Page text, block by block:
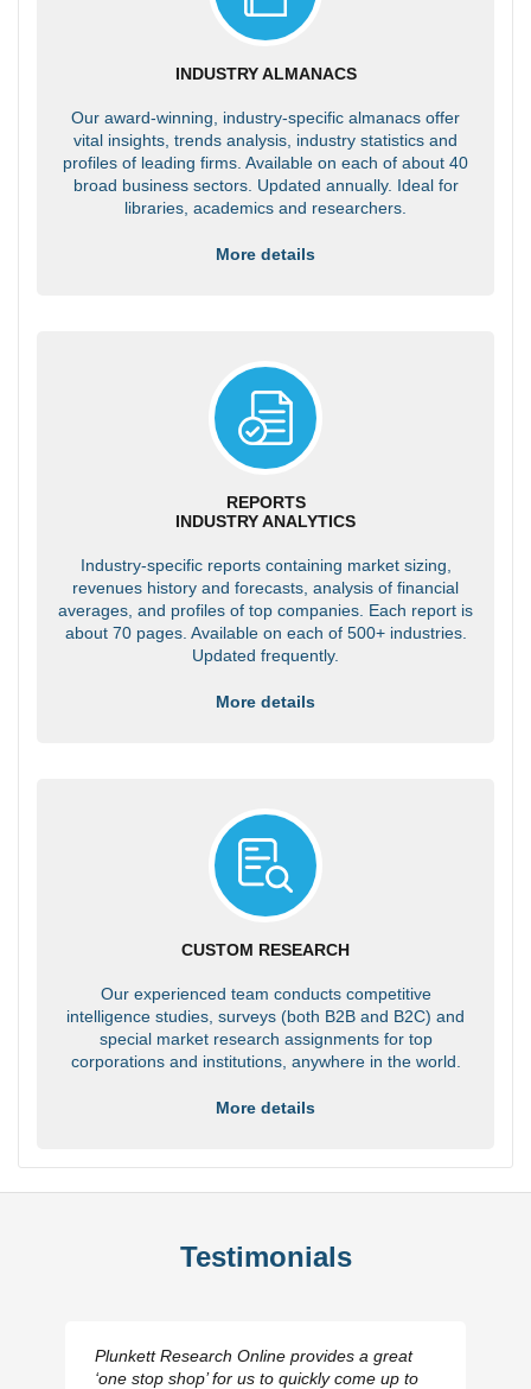
INDUSTRY ALMANACS
Our award-winning, industry-specific almanacs offer
vital insights, trends analysis, industry statistics and
profiles of leading firms. Available on each of about 40
broad business sectors. Updated annually. Ideal for
libraries, academics and researchers.
More details
REPORTS
INDUSTRY ANALYTICS
Industry-specific reports containing market sizing,
revenues history and forecasts, analysis of financial
averages, and profiles of top companies. Each report is
about 70 pages. Available on each of 500+ industries.
Updated frequently.
More details
CUSTOM RESEARCH
Our experienced team conducts competitive
intelligence studies, surveys (both B2B and B2C) and
special market research assignments for top
corporations and institutions, anywhere in the world.
More details
Testimonials
Plunkett Research Online provides a great
‘one stop shop’ for us to quickly come up to